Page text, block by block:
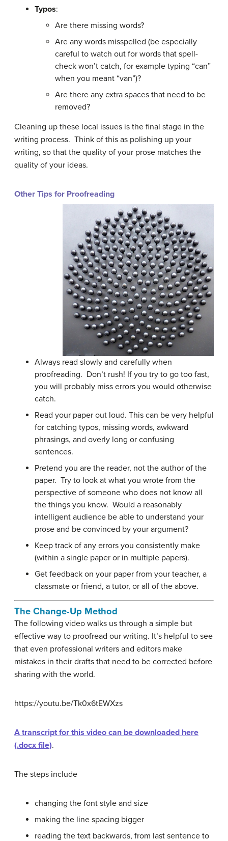
Typos:
Are there missing words?
Are any words misspelled (be especially
careful to watch out for words that spell-
check won’t catch, for example typing “can”
when you meant “van”)?
Are there any extra spaces that need to be
removed?
Cleaning up these local issues is the final stage in the
writing process. Think of this as polishing up your
writing, so that the quality of your prose matches the
quality of your ideas.
Other Tips for Proofreading
Always read slowly and carefully when
proofreading. Don’t rush! If you try to go too fast,
you will probably miss errors you would otherwise
catch.
Read your paper out loud. This can be very helpful
for catching typos, missing words, awkward
phrasings, and overly long or confusing
sentences.
Pretend you are the reader, not the author of the
paper. Try to look at what you wrote from the
perspective of someone who does not know all
the things you know. Would a reasonably
intelligent audience be able to understand your
prose and be convinced by your argument?
Keep track of any errors you consistently make
(within a single paper or in multiple papers).
Get feedback on your paper from your teacher, a
classmate or friend, a tutor, or all of the above.
The Change-Up Method
The following video walks us through a simple but
effective way to proofread our writing. It’s helpful to see
that even professional writers and editors make
mistakes in their drafts that need to be corrected before
sharing with the world.
https://youtu.be/Tk0x6tEWXzs
A transcript for this video can be downloaded here
(.docx file).
The steps include
changing the font style and size
making the line spacing bigger
reading the text backwards, from last sentence to